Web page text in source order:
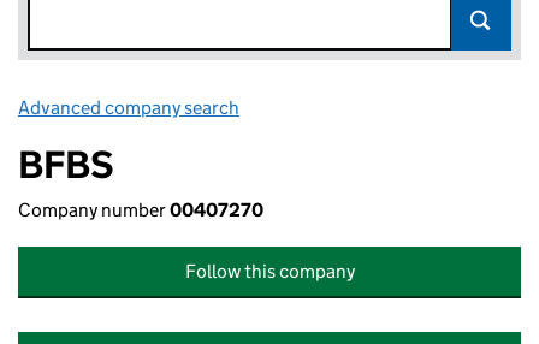
Advanced company search
BFBS
Company number00407270
Follow this company